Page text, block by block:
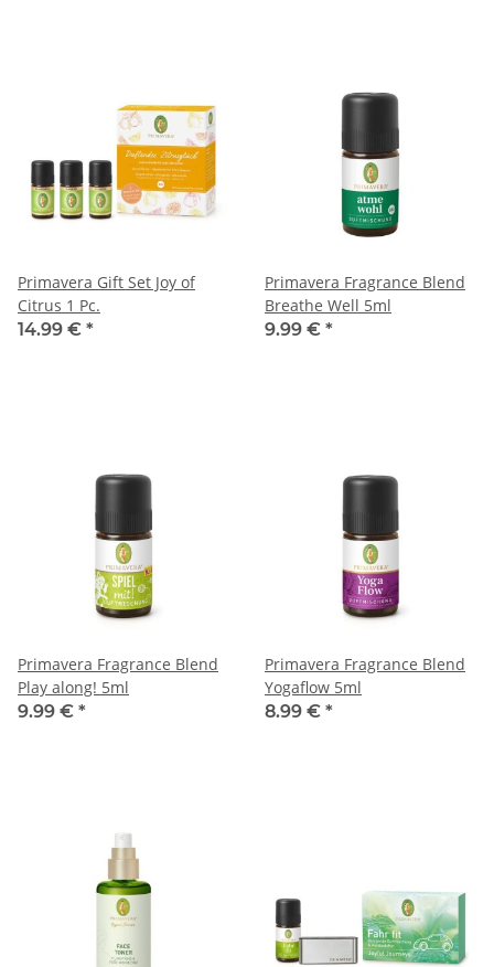
Primavera Gift Set Joy of
Citrus 1 Pc.
14.99 € *
Primavera Fragrance Blend
Breathe Well 5ml
9.99 € *
Primavera Fragrance Blend
Play along! 5ml
9.99 € *
Primavera Fragrance Blend
Yogaflow 5ml
8.99 € *